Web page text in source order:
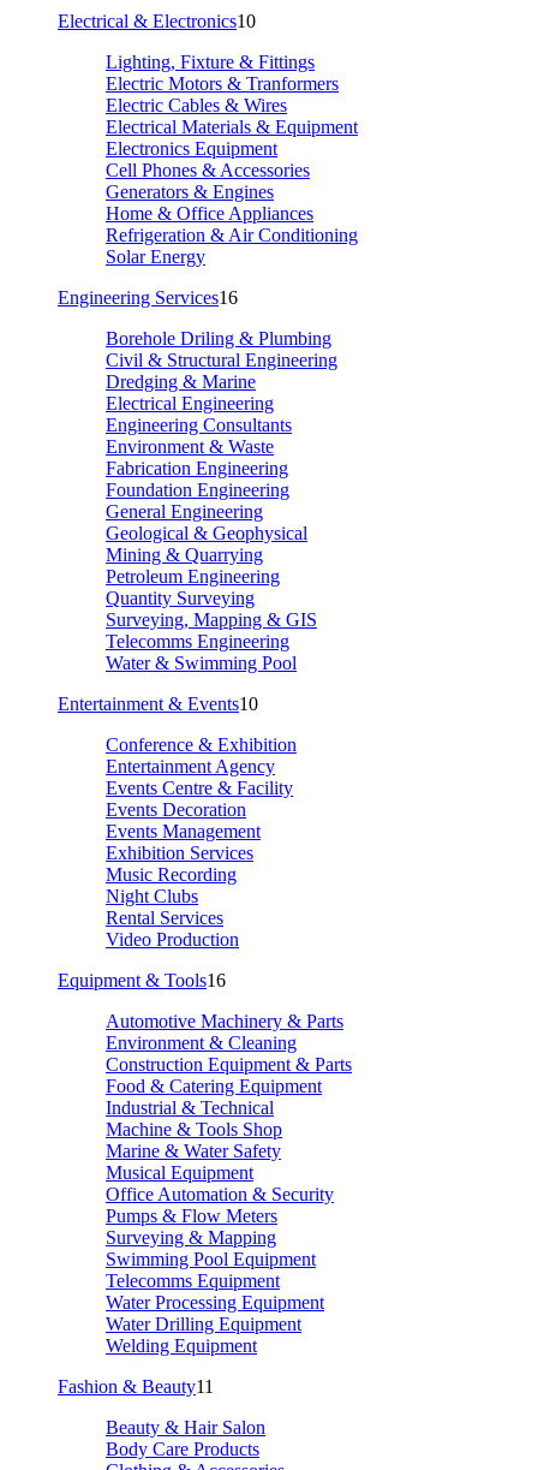
Electrical & Electronics10
Lighting, Fixture & Fittings
Electric Motors & Tranformers
Electric Cables & Wires
Electrical Materials & Equipment
Electronics Equipment
Cell Phones & Accessories
Generators & Engines
Home & Office Appliances
Refrigeration & Air Conditioning
Solar Energy
Engineering Services16
Borehole Driling & Plumbing
Civil & Structural Engineering
Dredging & Marine
Electrical Engineering
Engineering Consultants
Environment & Waste
Fabrication Engineering
Foundation Engineering
General Engineering
Geological & Geophysical
Mining & Quarrying
Petroleum Engineering
Quantity Surveying
Surveying, Mapping & GIS
Telecomms Engineering
Water & Swimming Pool
Entertainment & Events10
Conference & Exhibition
Entertainment Agency
Events Centre & Facility
Events Decoration
Events Management
Exhibition Services
Music Recording
Night Clubs
Rental Services
Video Production
Equipment & Tools16
Automotive Machinery & Parts
Environment & Cleaning
Construction Equipment & Parts
Food & Catering Equipment
Industrial & Technical
Machine & Tools Shop
Marine & Water Safety
Musical Equipment
Office Automation & Security
Pumps & Flow Meters
Surveying & Mapping
Swimming Pool Equipment
Telecomms Equipment
Water Processing Equipment
Water Drilling Equipment
Welding Equipment
Fashion & Beauty11
Beauty & Hair Salon
Body Care Products